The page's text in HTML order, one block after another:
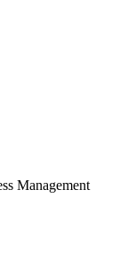
Management